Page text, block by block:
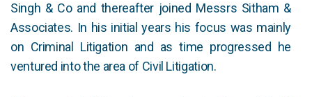
Singh & Co and thereafter joined Messrs Sitham &
Associates. In his initial years his focus was mainly
on Criminal Litigation and as time progressed he
ventured into the area of Civil Litigation.